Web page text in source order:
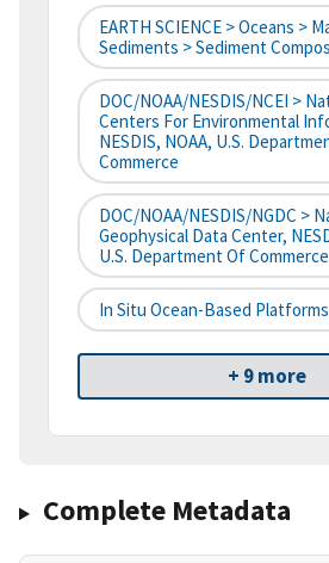
EARTH SCIENCE > Oceans >
Sediments > Sediment
DOC/NOAA/NESDIS/NCEI >
Centers For Environmental
NESDIS, NOAA, U.S.
Commerce
DOC/NOAA/NESDIS/NGDC >
Geophysical Data Center,
U.S. Department Of Commerce
In Situ Ocean-Based Platforms
+ 9 more
Complete Metadata